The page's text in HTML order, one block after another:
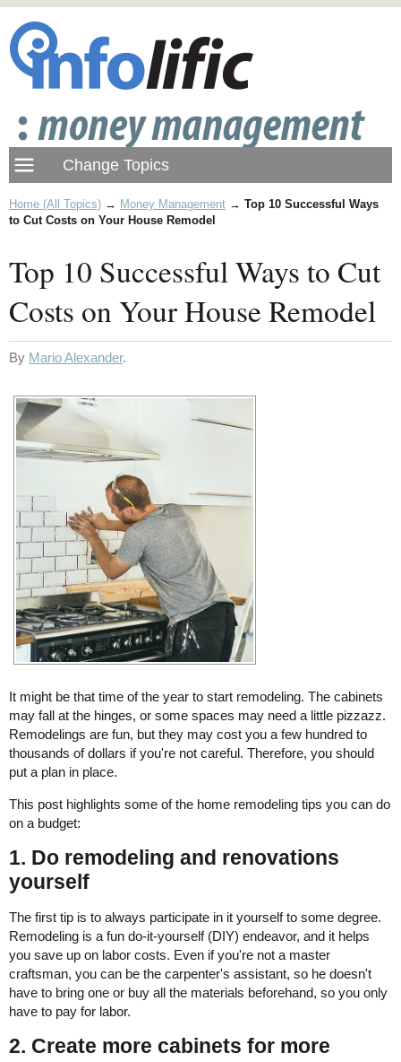
Home (All Topics) → Money Management → Top 10 Successful Ways
to Cut Costs on Your House Remodel
Top 10 Successful Ways to Cut
Costs on Your House Remodel
By Mario Alexander.
It might be that time of the year to start remodeling. The cabinets
may fall at the hinges, or some spaces may need a little pizzazz.
Remodelings are fun, but they may cost you a few hundred to
thousands of dollars if you're not careful. Therefore, you should
put a plan in place.
This post highlights some of the home remodeling tips you can do
on a budget:
1. Do remodeling and renovations
yourself
The first tip is to always participate in it yourself to some degree.
Remodeling is a fun do-it-yourself (DIY) endeavor, and it helps
you save up on labor costs. Even if you're not a master
craftsman, you can be the carpenter's assistant, so he doesn't
have to bring one or buy all the materials beforehand, so you only
have to pay for labor.
2. Create more cabinets for more